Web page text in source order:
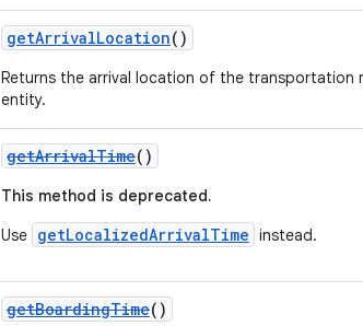
getArrivalLocation()
Returns the arrival location of the transportation
entity.
getArrivalTime()
This method is deprecated.
Use getLocalizedArrivalTime instead.
getBoardingTime()